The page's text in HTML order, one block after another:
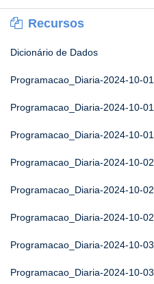
Recursos
Dicionário de Dados
Programacao_Diaria-2024-10-01
Programacao_Diaria-2024-10-01
Programacao_Diaria-2024-10-01
Programacao_Diaria-2024-10-02
Programacao_Diaria-2024-10-02
Programacao_Diaria-2024-10-02
Programacao_Diaria-2024-10-03
Programacao_Diaria-2024-10-03